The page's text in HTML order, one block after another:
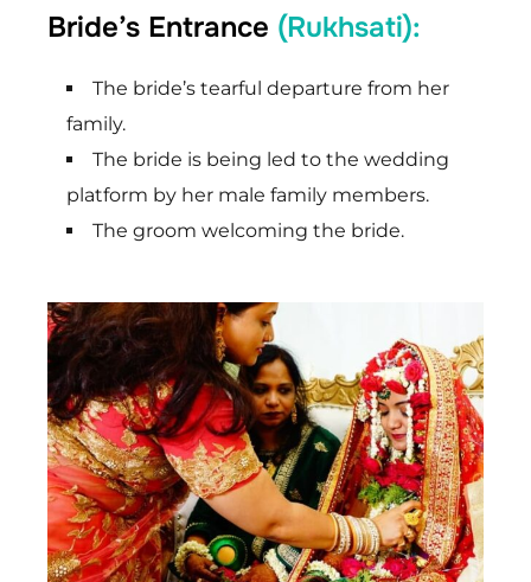
Bride’s Entrance (Rukhsati):
The bride’s tearful departure from her
family.
The bride is being led to the wedding
platform by her male family members.
The groom welcoming the bride.